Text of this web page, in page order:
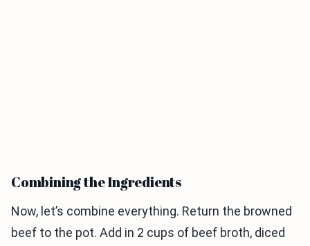
Combining the Ingredients
Now, let’s combine everything. Return the browned
beef to the pot. Add in 2 cups of beef broth, diced